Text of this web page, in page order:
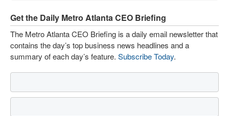
Get the Daily Metro Atlanta CEO Briefing
The Metro Atlanta CEO Briefing is a daily email newsletter that
contains the day’s top business news headlines and a
summary of each day’s feature. Subscribe Today.